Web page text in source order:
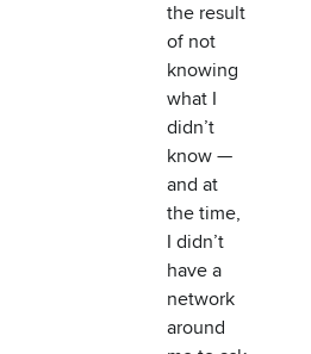
the result
of not
knowing
what I
didn’t
know —
and at
the time,
I didn’t
have a
network
around